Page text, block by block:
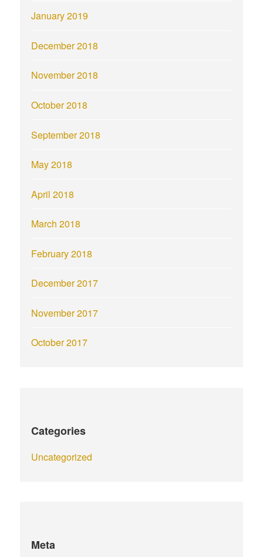
January 2019
December 2018
November 2018
October 2018
September 2018
May 2018
April 2018
March 2018
February 2018
December 2017
November 2017
October 2017
Categories
Uncategorized
Meta